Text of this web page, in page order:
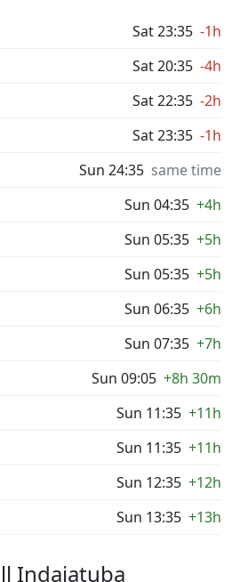
Sat 23:35 -1h
Sat 20:35 -4h
Sat 22:35 -2h
Sat 23:35 -1h
Sun 24:35 same time
Sun 04:35 +4h
Sun 05:35 +5h
Sun 05:35 +5h
Sun 06:35 +6h
Sun 07:35 +7h
Sun 09:05 +8h 30m
Sun 11:35 +11h
Sun 11:35 +11h
Sun 12:35 +12h
Sun 13:35 +13h
Indaiatuba